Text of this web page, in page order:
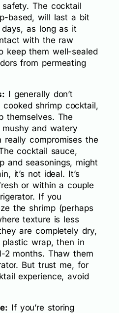
The cocktail
based, will last a bit
as long as it
with the raw
keep them well-sealed
from permeating
I generally don’t
cooked shrimp cocktail,
themselves. The
and watery
really compromises the
cocktail sauce,
and seasonings, might
it’s not ideal. It’s
or within a couple
If you
the shrimp (perhaps
texture is less
are completely dry,
wrap, then in
2 months. Thaw them
But trust me, for
experience, avoid
If you’re storing